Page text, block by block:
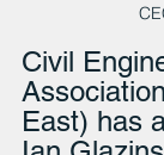
Civil
East) has